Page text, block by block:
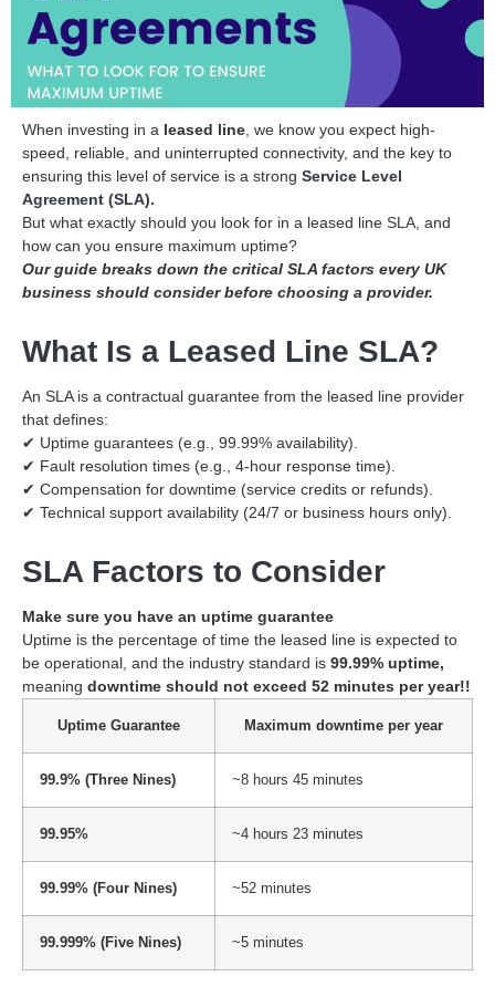
When investing in a leased line, we know you expect high-
speed, reliable, and uninterrupted connectivity, and the key to
ensuring this level of service is a strong Service Level
Agreement (SLA).
But what exactly should you look for in a leased line SLA, and
how can you ensure maximum uptime?
Our guide breaks down the critical SLA factors every UK
business should consider before choosing a provider.
What Is a Leased Line SLA?
An SLA is a contractual guarantee from the leased line provider
that defines:
✔ Uptime guarantees (e.g., 99.99% availability).
✔ Fault resolution times (e.g., 4-hour response time).
✔ Compensation for downtime (service credits or refunds).
✔ Technical support availability (24/7 or business hours only).
SLA Factors to Consider
Make sure you have an uptime guarantee
Uptime is the percentage of time the leased line is expected to
be operational, and the industry standard is 99.99% uptime,
meaning downtime should not exceed 52 minutes per year!!
Uptime Guarantee Maximum downtime per year
99.9% (Three Nines) ~8 hours 45 minutes
99.95% ~4 hours 23 minutes
99.99% (Four Nines) ~52 minutes
99.999% (Five Nines) ~5 minutes